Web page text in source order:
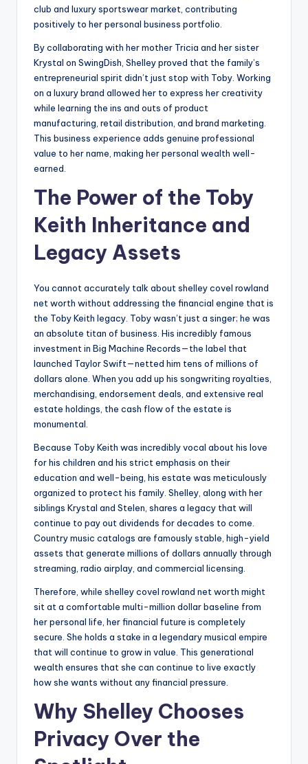
club and luxury sportswear market, contributing
positively to her personal business portfolio.
By collaborating with her mother Tricia and her sister
Krystal on SwingDish, Shelley proved that the family’s
entrepreneurial spirit didn’t just stop with Toby. Working
on a luxury brand allowed her to express her creativity
while learning the ins and outs of product
manufacturing, retail distribution, and brand marketing.
This business experience adds genuine professional
value to her name, making her personal wealth well-
earned.
The Power of the Toby
Keith Inheritance and
Legacy Assets
You cannot accurately talk about shelley covel rowland
net worth without addressing the financial engine that is
the Toby Keith legacy. Toby wasn’t just a singer; he was
an absolute titan of business. His incredibly famous
investment in Big Machine Records—the label that
launched Taylor Swift—netted him tens of millions of
dollars alone. When you add up his songwriting royalties,
merchandising, endorsement deals, and extensive real
estate holdings, the cash flow of the estate is
monumental.
Because Toby Keith was incredibly vocal about his love
for his children and his strict emphasis on their
education and well-being, his estate was meticulously
organized to protect his family. Shelley, along with her
siblings Krystal and Stelen, shares a legacy that will
continue to pay out dividends for decades to come.
Country music catalogs are famously stable, high-yield
assets that generate millions of dollars annually through
streaming, radio airplay, and commercial licensing.
Therefore, while shelley covel rowland net worth might
sit at a comfortable multi-million dollar baseline from
her personal life, her financial future is completely
secure. She holds a stake in a legendary musical empire
that will continue to grow in value. This generational
wealth ensures that she can continue to live exactly
how she wants without any financial pressure.
Why Shelley Chooses
Privacy Over the